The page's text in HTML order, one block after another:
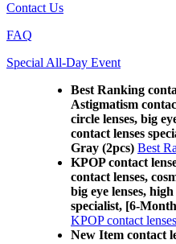
Contact Us
FAQ
Special All-Day Event
Best Ranking
Astigmatism
circle lenses, big
contact lenses
Gray (2pcs) Best
KPOP contact
contact lenses,
big eye lenses,
specialist, [6-
KPOP contact lenses
New Item contact